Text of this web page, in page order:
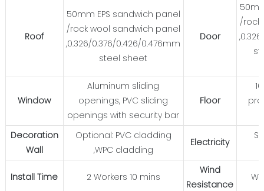
Roof
50mm EPS sandwich panel
/rock wool sandwich panel
,0.326/0.376/0.426/0.476mm
steel sheet
Door
/rock
Window
Aluminum sliding
openings, PVC sliding
openings with security bar
Floor
Decoration
Wall
Optional: PVC cladding
,WPC cladding
Electricity
Install Time 2 Workers 10 mins
Wind
Resistance